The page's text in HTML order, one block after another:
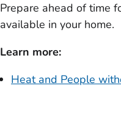
Prepare ahead of time
available in your home.
Learn more:
Heat and People